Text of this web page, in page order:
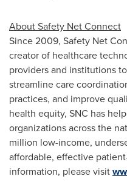
About Safety Net Connect
Since 2009, Safety Net
creator of healthcare
providers and institutions
streamline care
practices, and improve
health equity, SNC has
organizations across the
million low-income,
affordable, effective
information, please visit